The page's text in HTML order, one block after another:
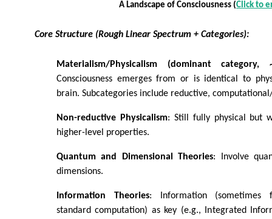
A Landscape of Consciousness (Click to
Core Structure (Rough Linear Spectrum + Categories):
Materialism/Physicalism (dominant
Consciousness emerges from or is identical to
brain. Subcategories include reductive,
Non-reductive Physicalism: Still fully physical but
higher-level properties.
Quantum and Dimensional Theories: Involve
dimensions.
Information Theories: Information (sometimes
standard computation) as key (e.g., Integrated